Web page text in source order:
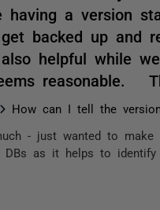
a version
backed up and
helpful while
reasonable.
How can I tell the
- just wanted to
as it helps to identify